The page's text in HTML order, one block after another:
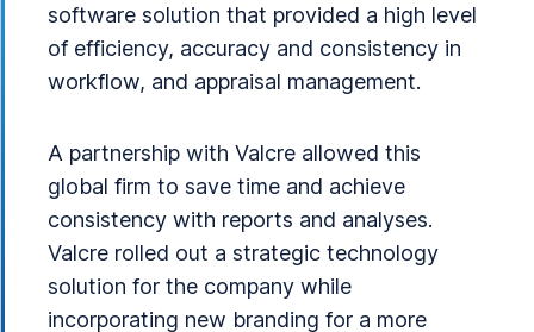
software solution that provided a high level
of efficiency, accuracy and consistency in
workflow, and appraisal management.
A partnership with Valcre allowed this
global firm to save time and achieve
consistency with reports and analyses.
Valcre rolled out a strategic technology
solution for the company while
incorporating new branding for a more